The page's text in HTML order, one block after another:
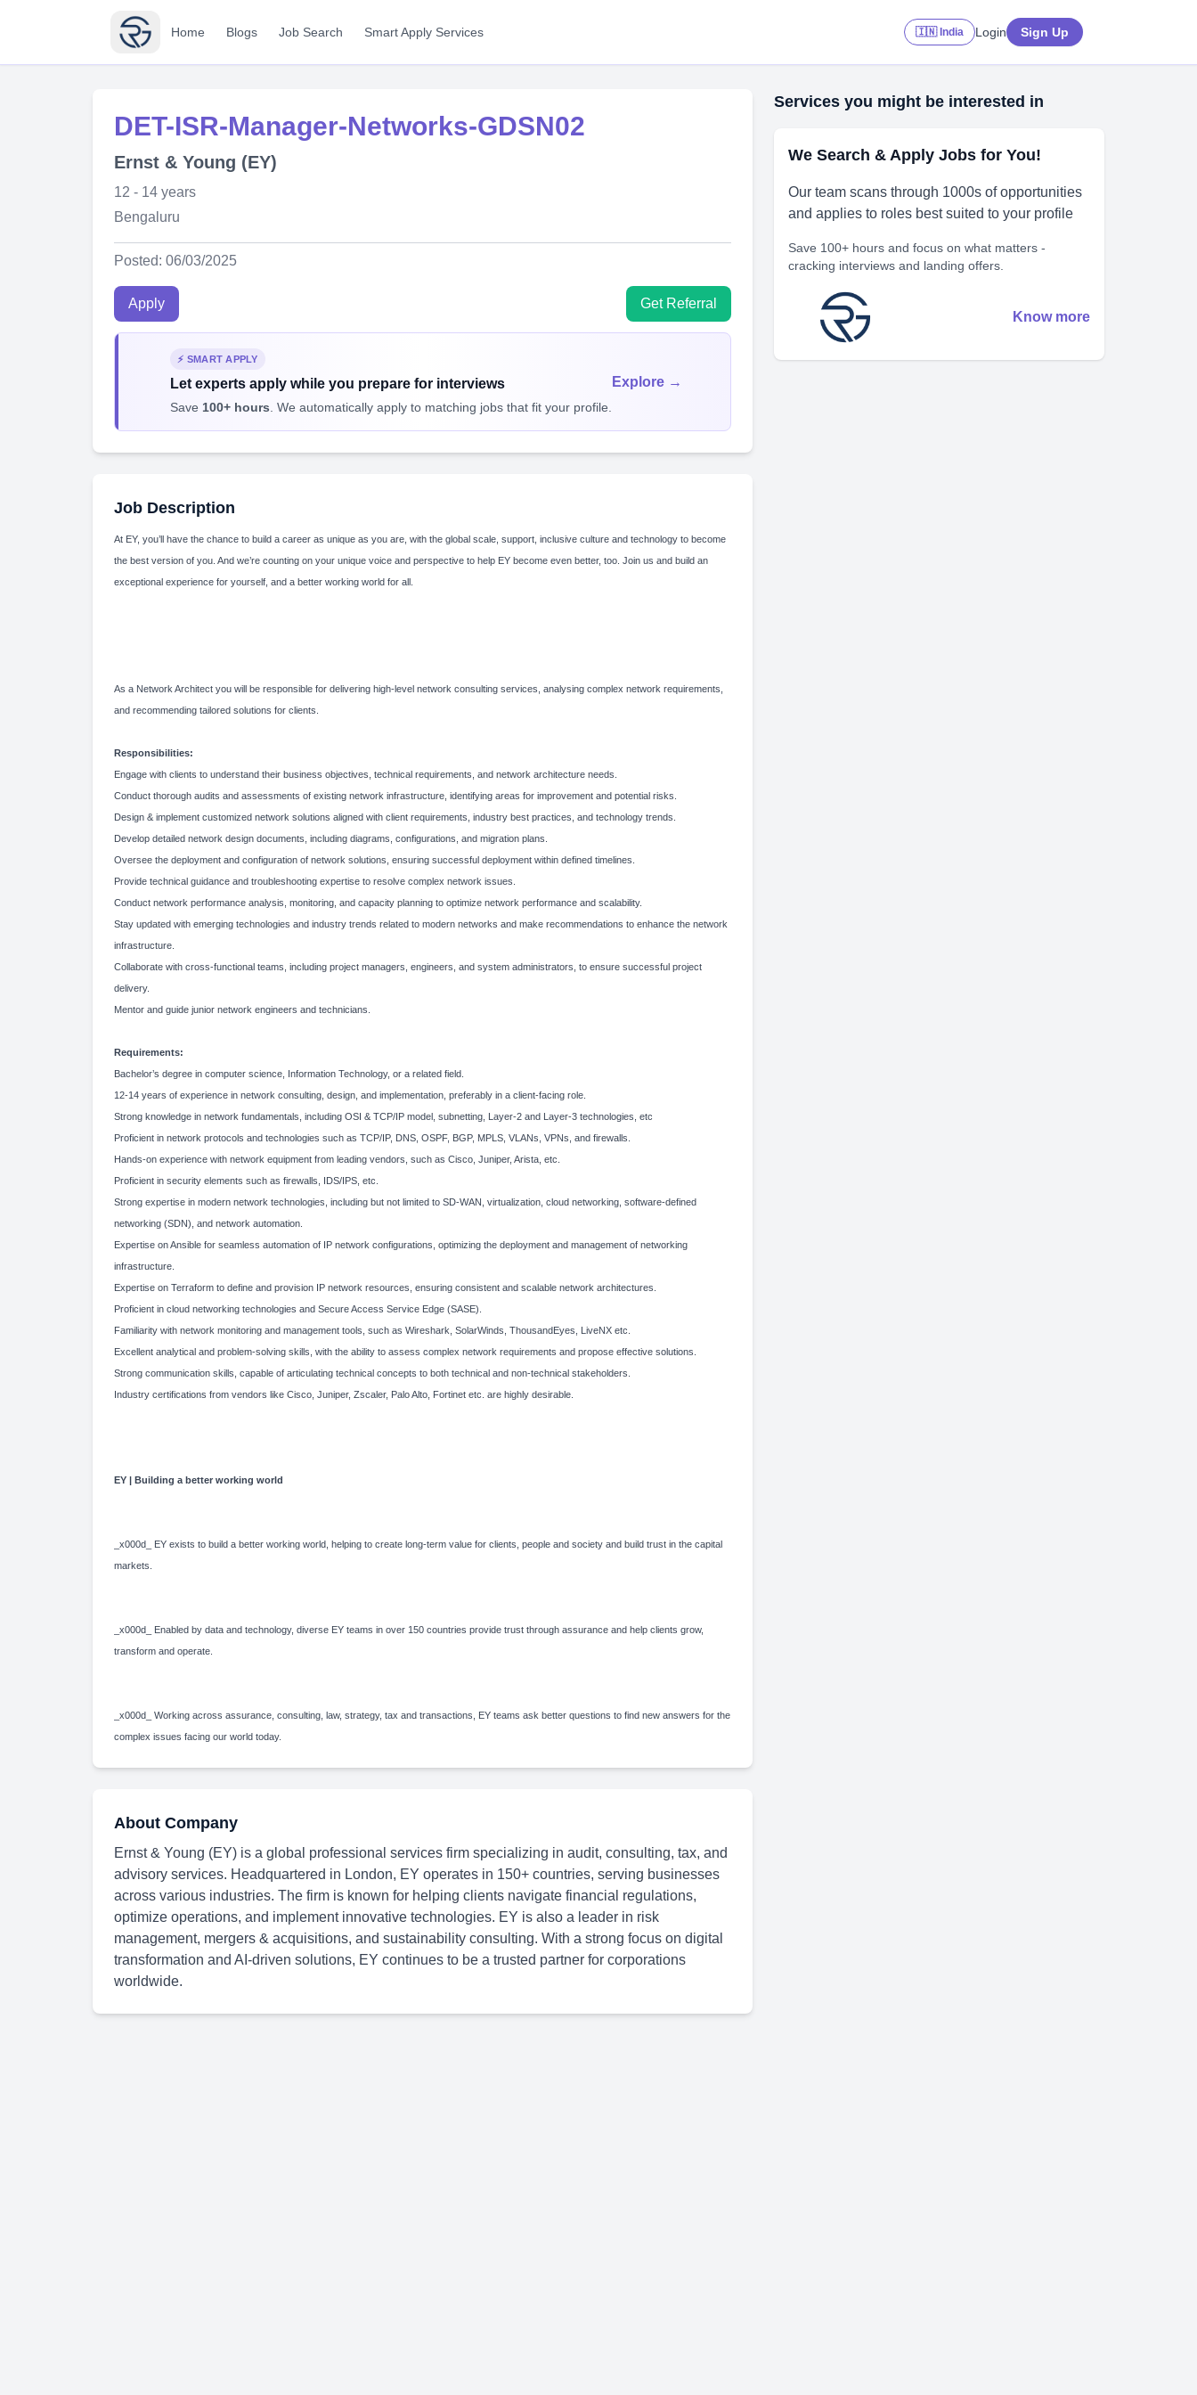
Home Blogs Job Search Smart Apply Services 🇮🇳 India Login Sign Up
DET-ISR-Manager-Networks-GDSN02
Ernst & Young (EY)
12 - 14 years
Bengaluru
Posted: 06/03/2025
Apply Get Referral
⚡ SMART APPLY
Let experts apply while you prepare for interviews
Save 100+ hours . We automatically apply to matching jobs that fit your profile.
Explore →
Job Description
At EY, you’ll have the chance to build a career as unique as you are, with the global scale, support, inclusive culture and technology to become
the best version of you. And we’re counting on your unique voice and perspective to help EY become even better, too. Join us and build an
exceptional experience for yourself, and a better working world for all.
As a Network Architect you will be responsible for delivering high-level network consulting services, analysing complex network requirements,
and recommending tailored solutions for clients.
Responsibilities:
Engage with clients to understand their business objectives, technical requirements, and network architecture needs.
Conduct thorough audits and assessments of existing network infrastructure, identifying areas for improvement and potential risks.
Design & implement customized network solutions aligned with client requirements, industry best practices, and technology trends.
Develop detailed network design documents, including diagrams, configurations, and migration plans.
Oversee the deployment and configuration of network solutions, ensuring successful deployment within defined timelines.
Provide technical guidance and troubleshooting expertise to resolve complex network issues.
Conduct network performance analysis, monitoring, and capacity planning to optimize network performance and scalability.
Stay updated with emerging technologies and industry trends related to modern networks and make recommendations to enhance the network
infrastructure.
Collaborate with cross-functional teams, including project managers, engineers, and system administrators, to ensure successful project
delivery.
Mentor and guide junior network engineers and technicians.
Requirements:
Bachelor’s degree in computer science, Information Technology, or a related field.
12-14 years of experience in network consulting, design, and implementation, preferably in a client-facing role.
Strong knowledge in network fundamentals, including OSI & TCP/IP model, subnetting, Layer-2 and Layer-3 technologies, etc
Proficient in network protocols and technologies such as TCP/IP, DNS, OSPF, BGP, MPLS, VLANs, VPNs, and firewalls.
Hands-on experience with network equipment from leading vendors, such as Cisco, Juniper, Arista, etc.
Proficient in security elements such as firewalls, IDS/IPS, etc.
Strong expertise in modern network technologies, including but not limited to SD-WAN, virtualization, cloud networking, software-defined
networking (SDN), and network automation.
Expertise on Ansible for seamless automation of IP network configurations, optimizing the deployment and management of networking
infrastructure.
Expertise on Terraform to define and provision IP network resources, ensuring consistent and scalable network architectures.
Proficient in cloud networking technologies and Secure Access Service Edge (SASE).
Familiarity with network monitoring and management tools, such as Wireshark, SolarWinds, ThousandEyes, LiveNX etc.
Excellent analytical and problem-solving skills, with the ability to assess complex network requirements and propose effective solutions.
Strong communication skills, capable of articulating technical concepts to both technical and non-technical stakeholders.
Industry certifications from vendors like Cisco, Juniper, Zscaler, Palo Alto, Fortinet etc. are highly desirable.
EY | Building a better working world
_x000d_ EY exists to build a better working world, helping to create long-term value for clients, people and society and build trust in the capital
markets.
_x000d_ Enabled by data and technology, diverse EY teams in over 150 countries provide trust through assurance and help clients grow,
transform and operate.
_x000d_ Working across assurance, consulting, law, strategy, tax and transactions, EY teams ask better questions to find new answers for the
complex issues facing our world today.
About Company
Ernst & Young (EY) is a global professional services firm specializing in audit, consulting, tax, and
advisory services. Headquartered in London, EY operates in 150+ countries, serving businesses
across various industries. The firm is known for helping clients navigate financial regulations,
optimize operations, and implement innovative technologies. EY is also a leader in risk
management, mergers & acquisitions, and sustainability consulting. With a strong focus on digital
transformation and AI-driven solutions, EY continues to be a trusted partner for corporations
worldwide.
Services you might be interested in
We Search & Apply Jobs for You!
Our team scans through 1000s of opportunities
and applies to roles best suited to your profile
Save 100+ hours and focus on what matters -
cracking interviews and landing offers.
Know more